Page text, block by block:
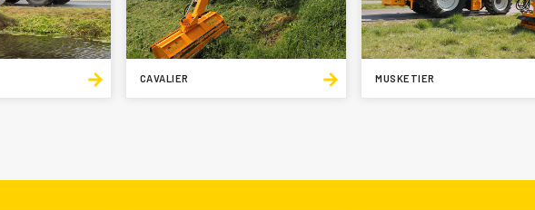
CAVALIER MUSKETIER